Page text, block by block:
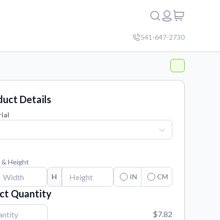
541-647-2730
Details
Height
H IN CM
Quantity
$7.82